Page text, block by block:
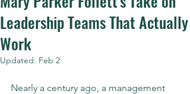
Leadership Teams That Actually
Work
Updated: Feb 2
Nearly a century ago, a management